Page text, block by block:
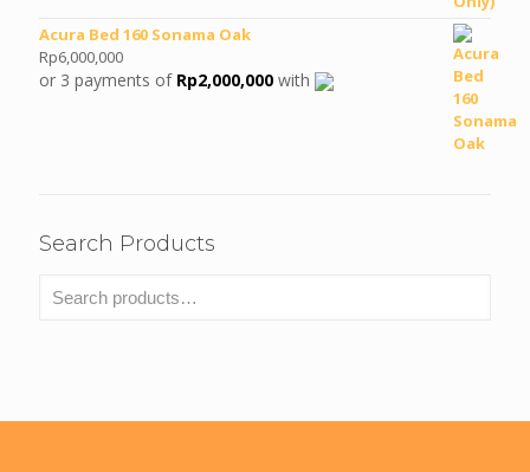
Acura Bed 160 Sonama Oak
Rp6,000,000
or 3 payments of Rp2,000,000 with
Search Products